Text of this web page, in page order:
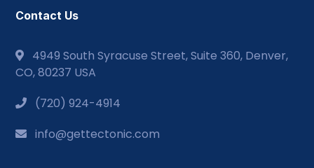
Contact Us
4949 South Syracuse Street, Suite 360, Denver,
CO, 80237 USA
(720) 924-4914
info@gettectonic.com